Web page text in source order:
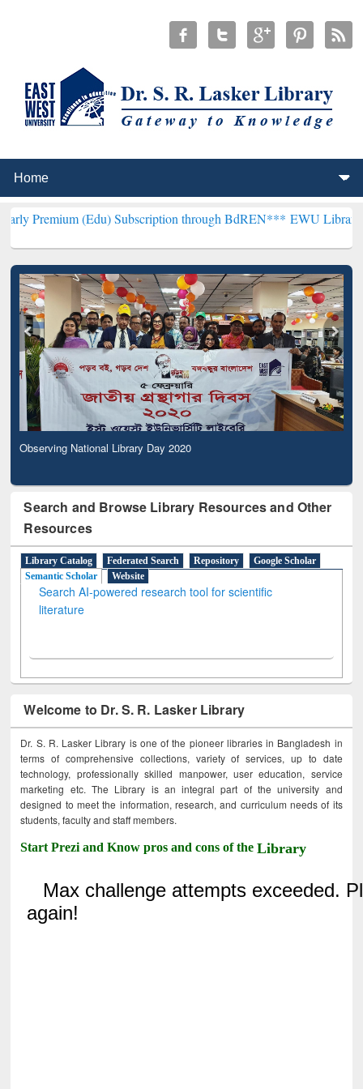
(Edu) Subscription through BdREN***EWU Library will
Observing National Library Day 2020
Search and Browse Library Resources and Other
Resources
Library Catalog Federated Search Repository
Google Scholar
Semantic Scholar
Website
Search AI-powered research tool for scientific
literature
Welcome to Dr. S. R. Lasker Library
Dr. S. R. Lasker Library is one of the pioneer libraries in Bangladesh in
terms of comprehensive collections, variety of services, up to date
technology, professionally skilled manpower, user education, service
marketing etc. The Library is an integral part of the university and
designed to meet the information, research, and curriculum needs of its
students, faculty and staff members.
Start Prezi and Know pros and cons of theLibrary